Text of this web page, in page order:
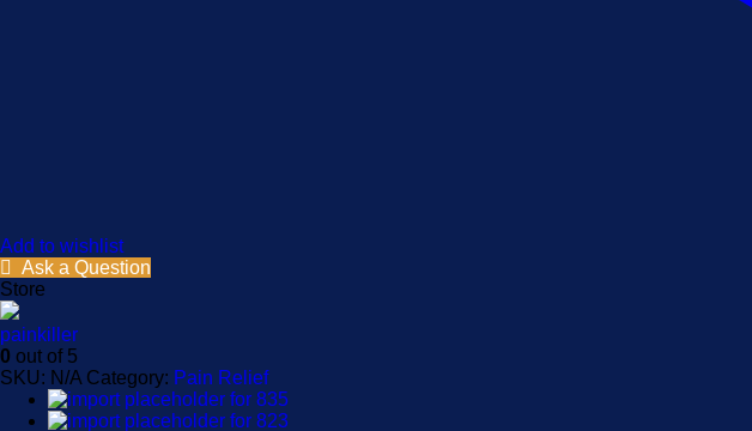
Add to wishlist
Ask a Question
Store
painkiller
0 out of 5
SKU: N/A Category: Pain Relief